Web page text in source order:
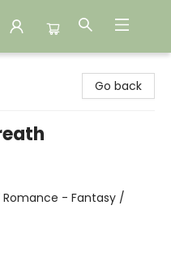
Go back
- Fantasy /